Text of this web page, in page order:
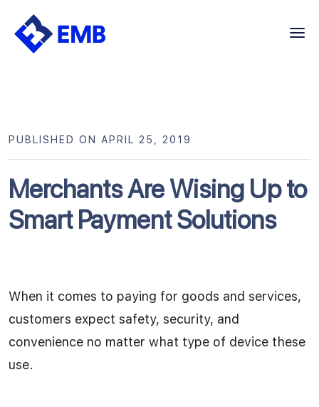
Skip
Merchants Are Wising Up to
Smart Payment Solutions
PUBLISHED ON APRIL 25, 2019
When it comes to paying for goods and services,
customers expect safety, security, and
convenience no matter what type of device these
use.